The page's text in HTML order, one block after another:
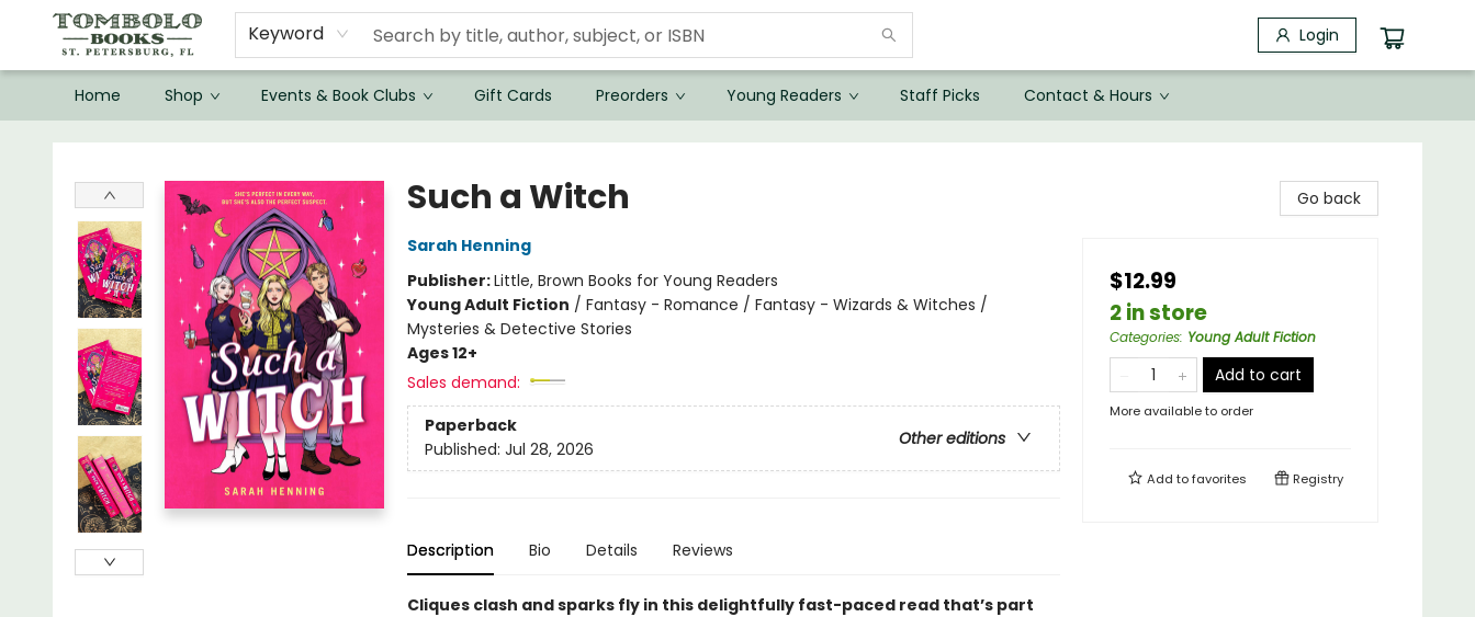
Keyword Login
Home Shop Events & Book Clubs Gift Cards Preorders Young Readers Staff Picks Contact & Hours
Such a Witch
Sarah Henning
Publisher:Little, Brown Books for Young Readers
Young Adult Fiction / Fantasy - Romance / Fantasy - Wizards & Witches /
Mysteries & Detective Stories
Ages 12+
Sales demand:
Paperback
Other editions
Published: Jul 28, 2026
Description Bio Details Reviews
Cliques clash and sparks fly in this delightfully fast-paced read that’s part
Go back
$12.99
2 in store
Categories: Young Adult Fiction
Add to cart
More available to order
Add tofavorites Registry